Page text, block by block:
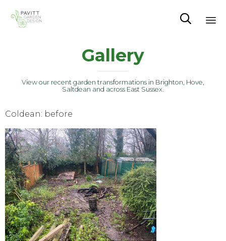

Gallery
View our recent garden transformations in Brighton, Hove,
Saltdean and across East Sussex.
Coldean: before